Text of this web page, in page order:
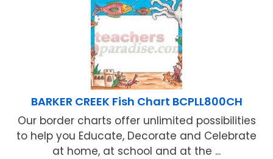
BARKER CREEK Fish Chart BCPLL800CH
Our border charts offer unlimited possibilities
to help you Educate, Decorate and Celebrate
at home, at school and at the ...